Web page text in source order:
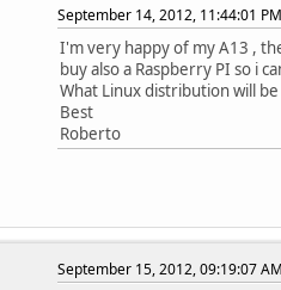
September 14, 2012, 11:44:01 PM
I'm very happy of my A13 ,
buy also a Raspberry PI so i
What Linux distribution will
Best
Roberto
September 15, 2012, 09:19:07 AM